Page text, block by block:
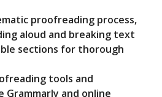
proofreading process,
aloud and breaking text
sections for thorough
tools and
Grammarly and online